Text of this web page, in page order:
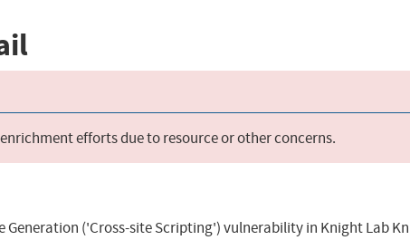
efforts due to resource or other concerns.
Generation ('Cross-site Scripting') vulnerability in Knight Lab